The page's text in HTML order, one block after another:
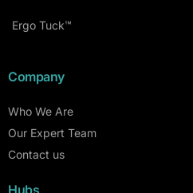
Ergo Tuck™
Company
Who We Are
Our Expert Team
Contact us